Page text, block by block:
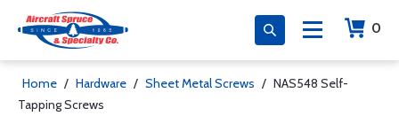
0
Home / Hardware / Sheet Metal Screws / NAS548 Self-
Tapping Screws